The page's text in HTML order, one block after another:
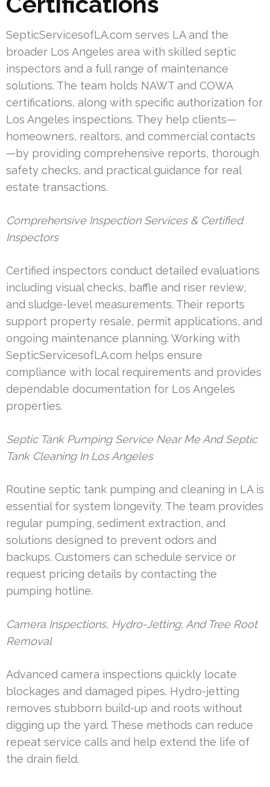
SepticServicesofLA.com serves LA and the
broader Los Angeles area with skilled septic
inspectors and a full range of maintenance
solutions. The team holds NAWT and COWA
certifications, along with specific authorization for
Los Angeles inspections. They help clients—
homeowners, realtors, and commercial contacts
—by providing comprehensive reports, thorough
safety checks, and practical guidance for real
estate transactions.
Comprehensive Inspection Services & Certified
Inspectors
Certified inspectors conduct detailed evaluations
including visual checks, baffle and riser review,
and sludge-level measurements. Their reports
support property resale, permit applications, and
ongoing maintenance planning. Working with
SepticServicesofLA.com helps ensure
compliance with local requirements and provides
dependable documentation for Los Angeles
properties.
Septic Tank Pumping Service Near Me And Septic
Tank Cleaning In Los Angeles
Routine septic tank pumping and cleaning in LA is
essential for system longevity. The team provides
regular pumping, sediment extraction, and
solutions designed to prevent odors and
backups. Customers can schedule service or
request pricing details by contacting the
pumping hotline.
Camera Inspections, Hydro-Jetting, And Tree Root
Removal
Advanced camera inspections quickly locate
blockages and damaged pipes. Hydro-jetting
removes stubborn build-up and roots without
digging up the yard. These methods can reduce
repeat service calls and help extend the life of
the drain field.